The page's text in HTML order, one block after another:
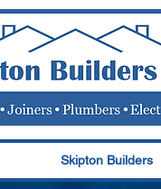
Skipton Builders